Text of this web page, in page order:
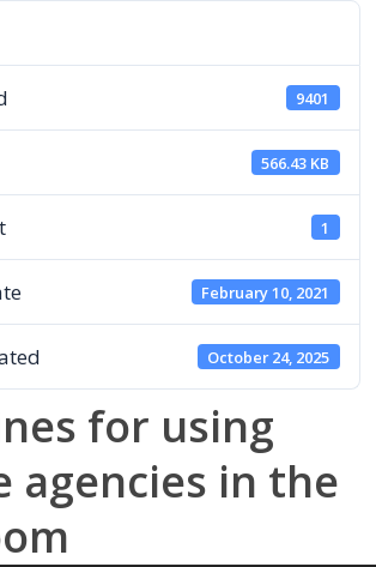
9401
566.43 KB
1
February 10, 2021
October 24, 2025
for using
agencies in the